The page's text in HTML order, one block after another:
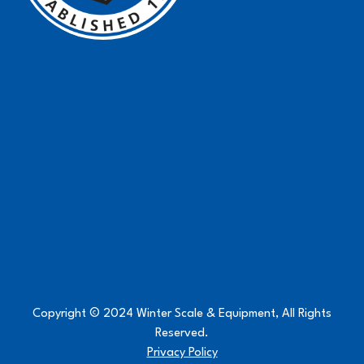
Copyright © 2024 Winter Scale & Equipment, All Rights
Reserved.
Privacy Policy